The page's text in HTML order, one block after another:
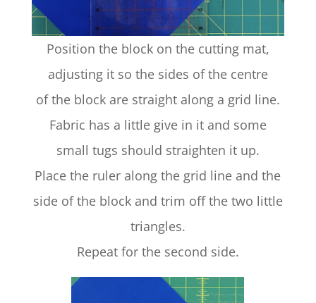
Position the block on the cutting mat,
adjusting it so the sides of the centre
of the block are straight along a grid line.
Fabric has a little give in it and some
small tugs should straighten it up.
Place the ruler along the grid line and the
side of the block and trim off the two little
triangles.
Repeat for the second side.